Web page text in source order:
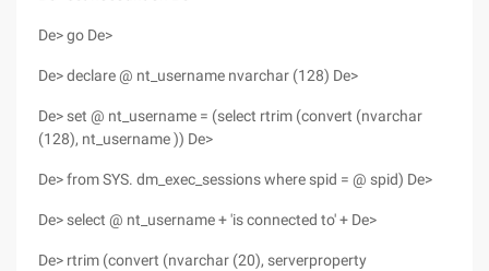
De> go De>
De> declare @ nt_username nvarchar (128) De>
De> set @ nt_username = (select rtrim (convert (nvarchar
(128), nt_username )) De>
De> from SYS. dm_exec_sessions where spid = @ spid) De>
De> select @ nt_username + 'is connected to' + De>
De> rtrim (convert (nvarchar (20), serverproperty